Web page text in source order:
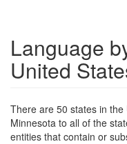
Language
United
There are 50 states in
Minnesota to all of the
entities that contain or